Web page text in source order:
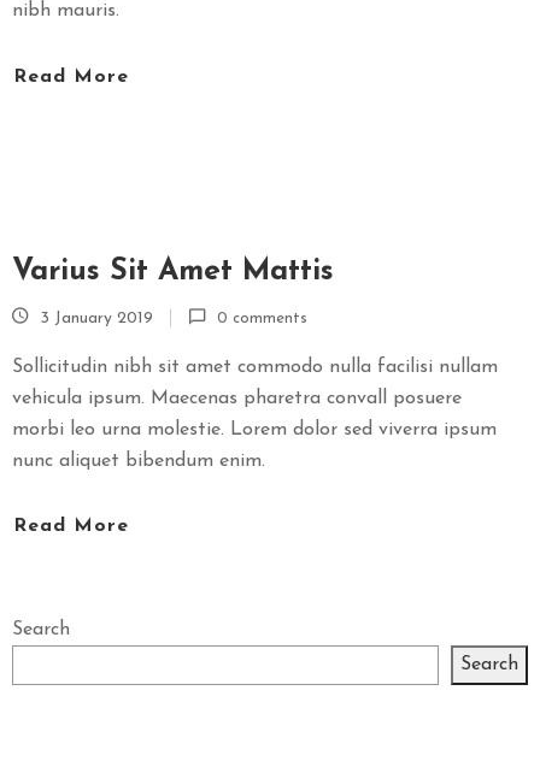
nibh mauris.
Read More
Varius Sit Amet Mattis
3 January 2019 0 comments
Sollicitudin nibh sit amet commodo nulla facilisi nullam
vehicula ipsum. Maecenas pharetra convall posuere
morbi leo urna molestie. Lorem dolor sed viverra ipsum
nunc aliquet bibendum enim.
Read More
Search
Search